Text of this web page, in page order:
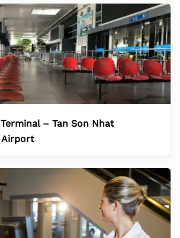
– Tan Son Nhat